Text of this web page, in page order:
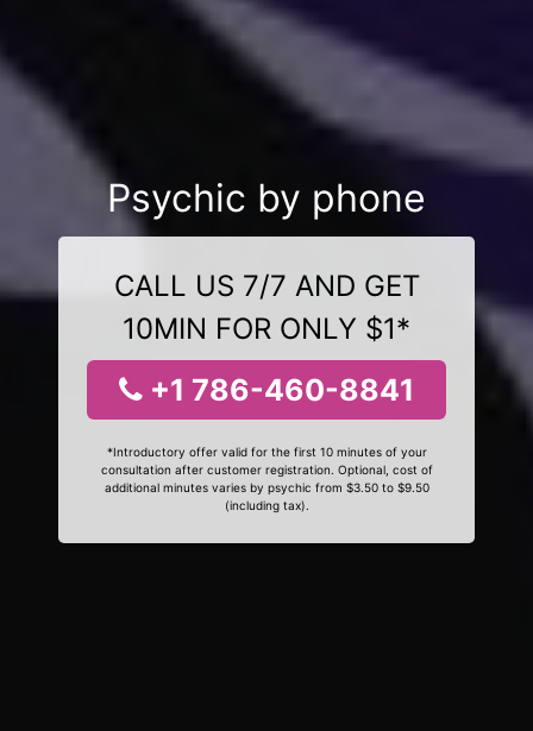
Psychic by phone
CALL US 7/7 AND GET
10MIN FOR ONLY $1*
+1 786-460-8841
*Introductory offer valid for the first 10 minutes of your
consultation after customer registration. Optional, cost of
additional minutes varies by psychic from $3.50 to $9.50
(including tax).